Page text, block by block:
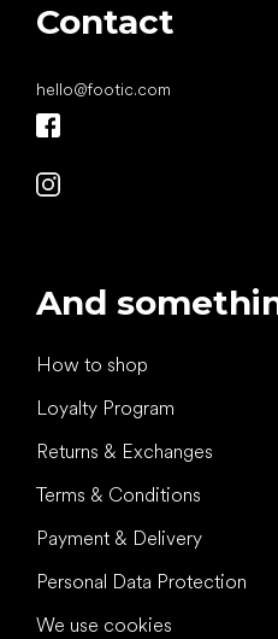
Contact
hello@footic.com
And
How to shop
Loyalty Program
Returns & Exchanges
Terms & Conditions
Payment & Delivery
Personal Data Protection
We use cookies